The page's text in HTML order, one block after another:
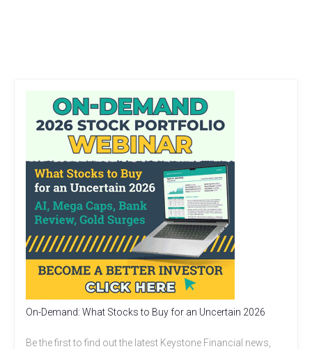
On-Demand: What Stocks to Buy for an Uncertain 2026
Be the first to find out the latest Keystone Financial news,